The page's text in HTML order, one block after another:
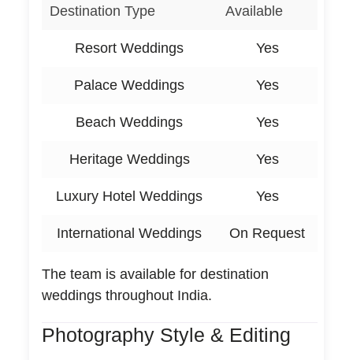
Destination Type Available
Resort Weddings Yes
Palace Weddings Yes
Beach Weddings Yes
Heritage Weddings Yes
Luxury Hotel Weddings Yes
International Weddings On Request
The team is available for destination
weddings throughout India.
Photography Style & Editing